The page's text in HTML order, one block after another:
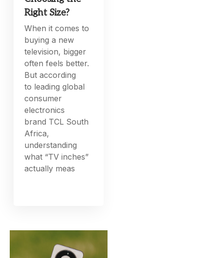
Right Size?
When it comes to
buying a new
television, bigger
often feels better.
But according
to leading global
consumer
electronics
brand TCL South
Africa,
understanding
what “TV inches”
actually meas